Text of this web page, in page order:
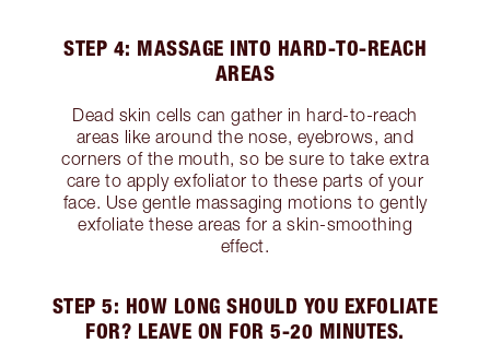
STEP 4: MASSAGE INTO HARD-TO-REACH
AREAS
Dead skin cells can gather in hard-to-reach
areas like around the nose, eyebrows, and
corners of the mouth, so be sure to take extra
care to apply exfoliator to these parts of your
face. Use gentle massaging motions to gently
exfoliate these areas for a skin-smoothing
effect.
STEP 5: HOW LONG SHOULD YOU EXFOLIATE
FOR? LEAVE ON FOR 5-20 MINUTES.